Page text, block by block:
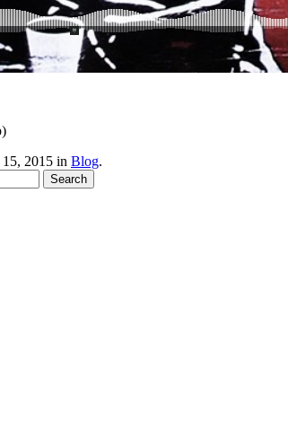
2015 in Blog.